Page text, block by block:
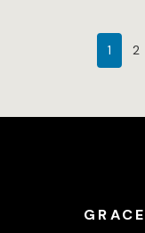
1 2